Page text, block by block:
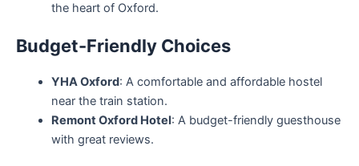
the heart of Oxford.
Budget-Friendly Choices
YHA Oxford: A comfortable and affordable hostel
near the train station.
Remont Oxford Hotel: A budget-friendly guesthouse
with great reviews.